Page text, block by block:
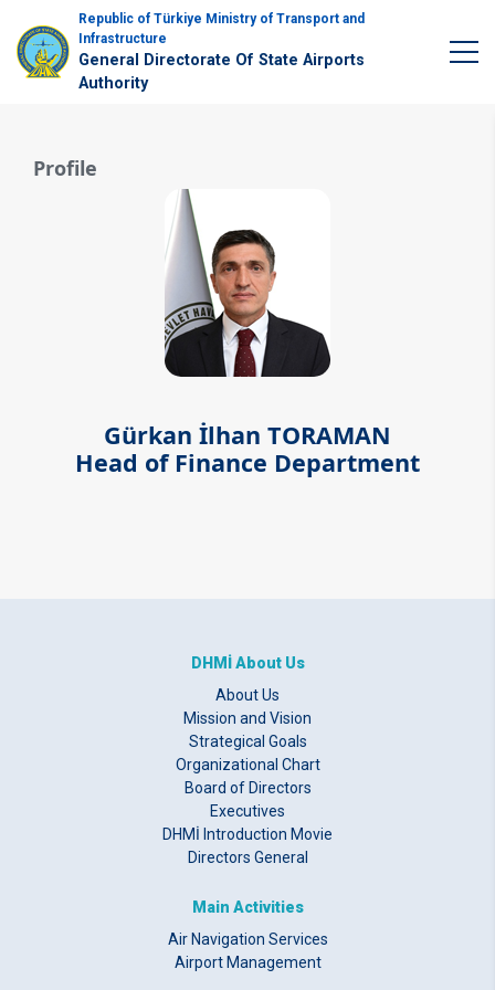
Republic of Türkiye Ministry of Transport and
Infrastructure
General Directorate Of State Airports
Authority
Profile
Gürkan İlhan TORAMAN
Head of Finance Department
DHMİ About Us
About Us
Mission and Vision
Strategical Goals
Organizational Chart
Board of Directors
Executives
DHMİ Introduction Movie
Directors General
Main Activities
Air Navigation Services
Airport Management